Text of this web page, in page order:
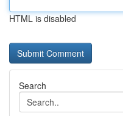
HTML is disabled
Search